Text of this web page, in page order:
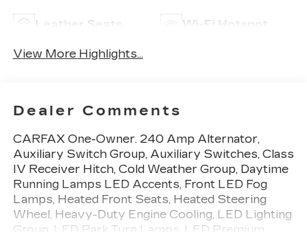
Leather Seats Wi-Fi Hotspot
View More Highlights...
Dealer Comments
CARFAX One-Owner. 240 Amp Alternator,
Auxiliary Switch Group, Auxiliary Switches, Class
IV Receiver Hitch, Cold Weather Group, Daytime
Running Lamps LED Accents, Front LED Fog
Lamps, Heated Front Seats, Heated Steering
Wheel, Heavy-Duty Engine Cooling, LED Lighting
Group, LED Park Turn Lamps, LED Premium